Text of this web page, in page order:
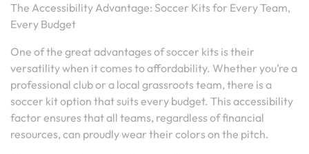
The Accessibility Advantage: Soccer Kits for Every Team,
Every Budget
One of the great advantages of soccer kits is their
versatility when it comes to affordability. Whether you’re a
professional club or a local grassroots team, there is a
soccer kit option that suits every budget. This accessibility
factor ensures that all teams, regardless of financial
resources, can proudly wear their colors on the pitch.